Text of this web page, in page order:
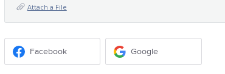
Attach a File
Facebook Google